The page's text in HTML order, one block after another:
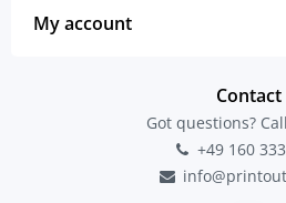
My account
Contact
Got questions?
+49 160